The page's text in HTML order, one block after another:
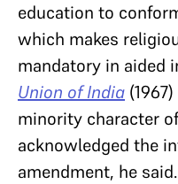
education to
which makes
mandatory in aided
Union of India
minority character
acknowledged the
amendment, he